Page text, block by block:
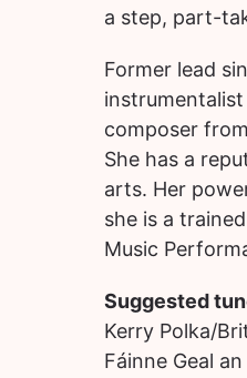
a step, part-
Former lead
composer
She has a
arts. Her
she is a
Music
Suggested
Kerry Polka/
Fáinne Geal an